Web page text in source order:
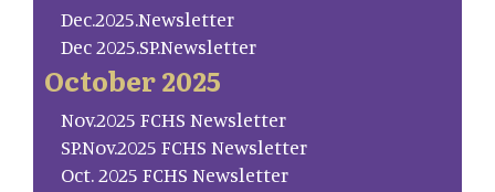
Dec.2025.Newsletter
Dec 2025.SP.Newsletter
October 2025
Nov.2025 FCHS Newsletter
SP.Nov.2025 FCHS Newsletter
Oct. 2025 FCHS Newsletter